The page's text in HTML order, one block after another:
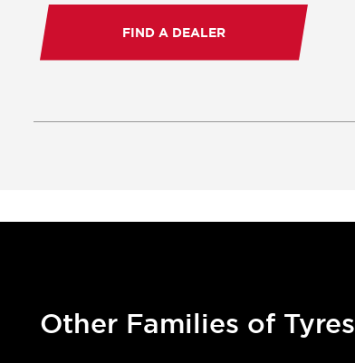
FIND A DEALER
Other Families of Tyres